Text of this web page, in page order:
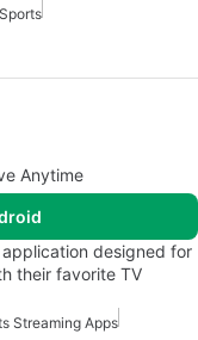
Anytime
their favorite TV
Streaming Apps